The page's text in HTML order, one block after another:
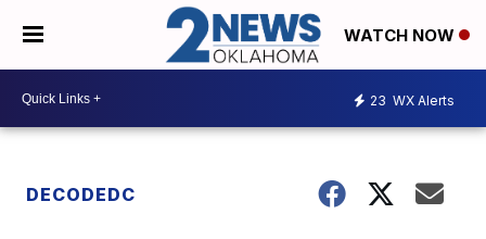
WATCH NOW
23 WX Alerts
DECODEDC